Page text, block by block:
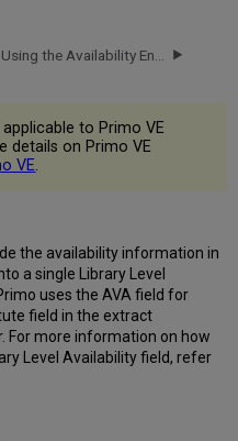
to Primo VE
details on Primo VE
VE.
the availability information in
a single Library Level
uses the AVA field for
field in the extract
For more information on how
Level Availability field, refer